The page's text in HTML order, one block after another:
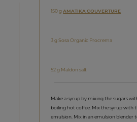
150 gAMATIKA COUVERTURE
3 g Sosa Organic Procrema
52 g Maldon salt
Make a syrup by mixing the sugars
boiling hot coffee. Mix the syrup with
emulsion. Mix in an emulsion blender